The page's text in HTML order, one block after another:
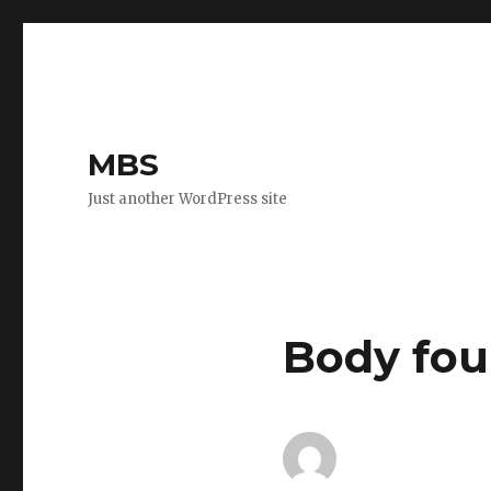
MBS
Just another WordPress site
Body